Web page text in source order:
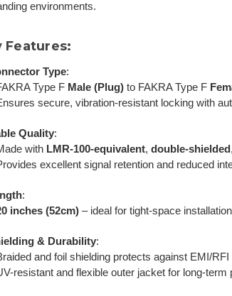
environments.
Features:
Type:
Type F Male (Plug) to FAKRA Type F
secure, vibration-resistant locking with
Quality:
with LMR-100-equivalent,double-shielded ,
excellent signal retention and reduced
:
inches (52cm) – ideal for tight-space
& Durability:
and foil shielding protects against EMI/
resistant and flexible outer jacket for long-